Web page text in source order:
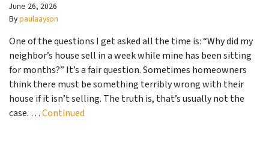
June 26, 2026
Bypaulaayson
One of the questions I get asked all the time is: “Why did my
neighbor’s house sell in a week while mine has been sitting
for months?” It’s a fair question. Sometimes homeowners
think there must be something terribly wrong with their
house if it isn’t selling. The truth is, that’s usually not the
case. …Continued